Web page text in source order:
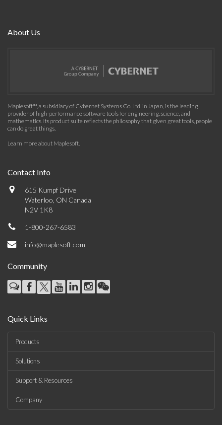
About Us
Maplesoft™, a subsidiary of Cybernet Systems Co. Ltd. in Japan, is the leading
provider of high-performance software tools for engineering, science, and
mathematics. Its product suite reflects the philosophy that given great tools, people
can do great things.
Learn more about Maplesoft.
Contact Info
615 Kumpf Drive
Waterloo, ON Canada
N2V 1K8
1-800-267-6583
info@maplesoft.com
Community
Quick Links
Products
Solutions
Support & Resources
Company